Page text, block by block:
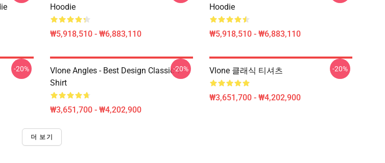
Hoodie
₩5,918,510 - ₩6,883,110
Hoodie
₩5,918,510 - ₩6,883,110
-20%
Vlone Angles - Best Design Classic T-
Shirt
₩3,651,700 - ₩4,202,900
-20% Vlone 클래식 티셔츠
₩3,651,700 - ₩4,202,900
-20%
더 보기